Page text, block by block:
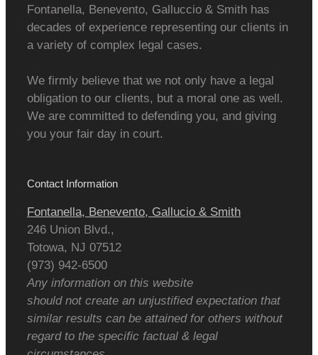
Fontanella, Benevento, Galluccio & Smith has
decades of experience representing our clients in
a variety of complex legal cases.
We firmly believe that we not only have a legal
obligation to our clients, but a moral one as well.
We are committed to defending you, and giving
you your fair day in court.
Contact Information
Fontanella, Benevento, Gallucio & Smith
246 Union Blvd.,
Totowa, NJ 07512
(973) 942-6500
Any information on this website
should not create an unjustified expectation that
similar results can be attained for others without
regard to the specific factual & legal